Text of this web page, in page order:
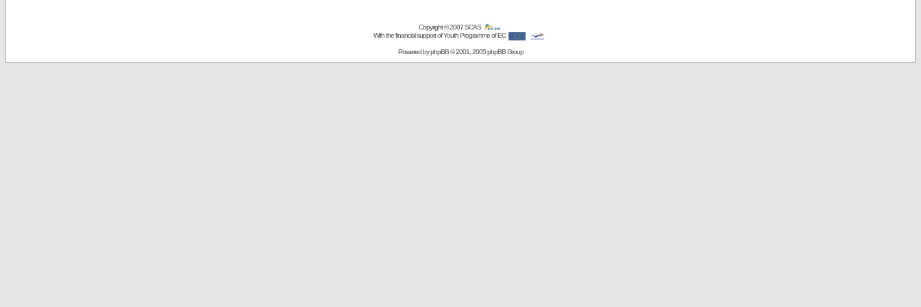
Copyright © 2007SCAS
With the financial support of Youth Programme of EC
Powered byphpBB© 2001, 2005 phpBB Group